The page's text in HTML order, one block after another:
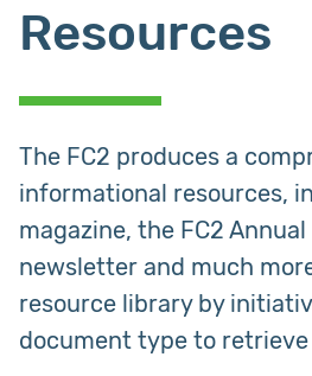
Resources
The FC2 produces a
informational resources,
magazine, the FC2
newsletter and much
resource library by
document type to